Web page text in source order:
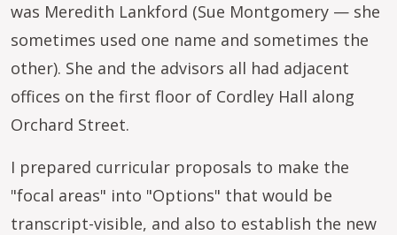
was Meredith Lankford (Sue Montgomery — she
sometimes used one name and sometimes the
other). She and the advisors all had adjacent
offices on the first floor of Cordley Hall along
Orchard Street.
I prepared curricular proposals to make the
"focal areas" into "Options" that would be
transcript-visible, and also to establish the new